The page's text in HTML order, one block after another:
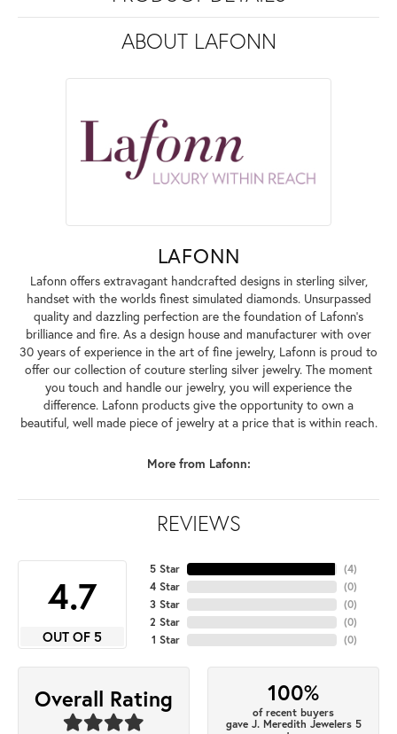
ABOUT LAFONN
LAFONN
Lafonn offers extravagant handcrafted designs in sterling silver,
handset with the worlds finest simulated diamonds. Unsurpassed
quality and dazzling perfection are the foundation of Lafonn's
brilliance and fire. As a design house and manufacturer with over
30 years of experience in the art of fine jewelry, Lafonn is proud to
offer our collection of couture sterling silver jewelry. The moment
you touch and handle our jewelry, you will experience the
difference. Lafonn products give the opportunity to own a
beautiful, well made piece of jewelry at a price that is within reach.
More from Lafonn:
REVIEWS
4.7
OUT OF 5
5 Star
4 Star
3 Star
2 Star
1 Star
(4)
(0)
(0)
(0)
(0)
Overall Rating 100%
of recent buyers
gave J. Meredith Jewelers 5